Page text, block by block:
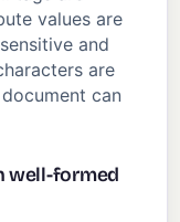
values are
and
are
can
well-formed